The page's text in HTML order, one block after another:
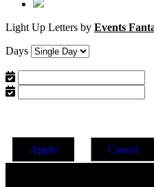
Light Up Letters by Events
Days
Apply Cancel